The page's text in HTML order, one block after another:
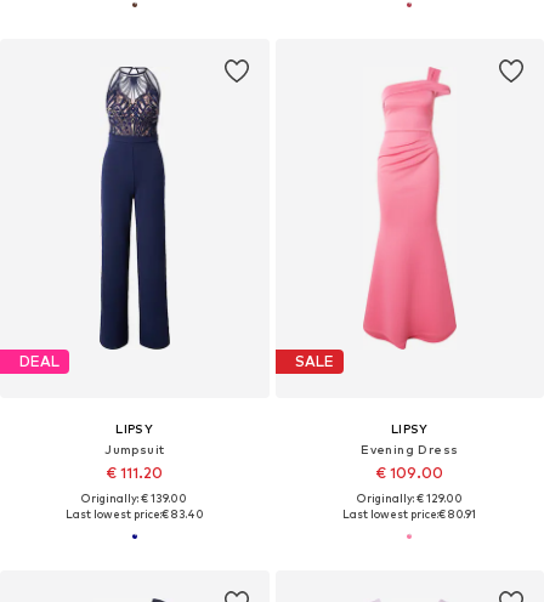
DEAL
LIPSY
Jumpsuit
€ 111.20
Originally: € 139.00
Last lowest price:€ 83.40
SALE
LIPSY
Evening Dress
€ 109.00
Originally: € 129.00
Last lowest price:€ 80.91